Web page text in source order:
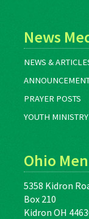
News
NEWS &
PRAYER POSTS
YOUTH
Ohio
5358 Kidron
Box 210
Kidron OH